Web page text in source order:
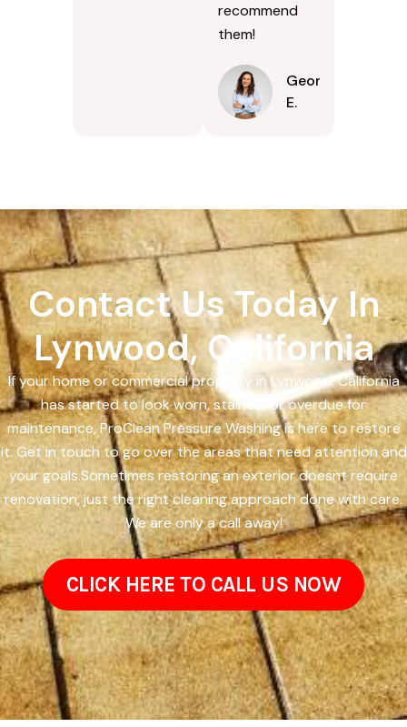
recommend
them!
Georgina
E.
Contact Us Today In
Lynwood, California
If your home or commercial property in Lynwood, California
has started to look worn, stained, or overdue for
maintenance, ProClean Pressure Washing is here to restore
it. Get in touch to go over the areas that need attention and
your goals.Sometimes restoring an exterior doesnt require
renovation, just the right cleaning approach done with care.
We are only a call away!
CLICK HERE TO CALL US NOW